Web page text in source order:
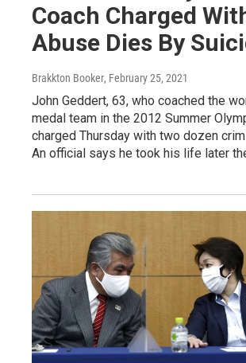
Coach Charged
Abuse Dies By
Brakkton Booker, February 25, 2021
John Geddert, 63, who coached the
medal team in the 2012 Summer
charged Thursday with two dozen
An official says he took his life later